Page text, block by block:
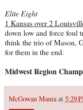
Elite Eight
1 Kansas over 2
down low and force foul
think the trio of Mason,
for them in the end.
Midwest Region
McGowan Mania at 5:29